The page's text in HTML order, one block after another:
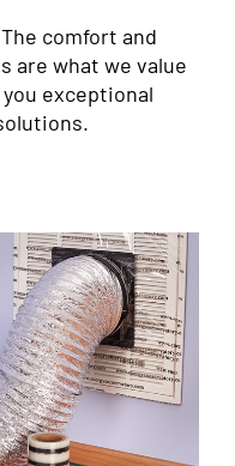
The comfort and
are what we value
exceptional